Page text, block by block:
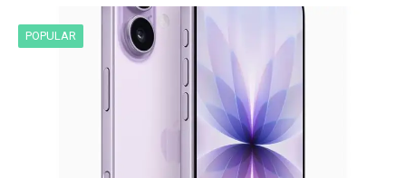
POPULAR